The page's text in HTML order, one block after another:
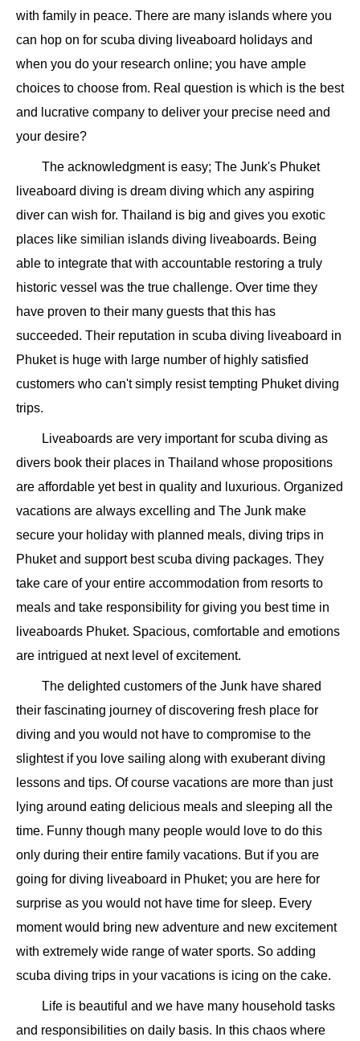
with family in peace. There are many islands where you
can hop on for scuba diving liveaboard holidays and
when you do your research online; you have ample
choices to choose from. Real question is which is the best
and lucrative company to deliver your precise need and
your desire?
The acknowledgment is easy; The Junk's Phuket
liveaboard diving is dream diving which any aspiring
diver can wish for. Thailand is big and gives you exotic
places like similian islands diving liveaboards. Being
able to integrate that with accountable restoring a truly
historic vessel was the true challenge. Over time they
have proven to their many guests that this has
succeeded. Their reputation in scuba diving liveaboard in
Phuket is huge with large number of highly satisfied
customers who can't simply resist tempting Phuket diving
trips.
Liveaboards are very important for scuba diving as
divers book their places in Thailand whose propositions
are affordable yet best in quality and luxurious. Organized
vacations are always excelling and The Junk make
secure your holiday with planned meals, diving trips in
Phuket and support best scuba diving packages. They
take care of your entire accommodation from resorts to
meals and take responsibility for giving you best time in
liveaboards Phuket. Spacious, comfortable and emotions
are intrigued at next level of excitement.
The delighted customers of the Junk have shared
their fascinating journey of discovering fresh place for
diving and you would not have to compromise to the
slightest if you love sailing along with exuberant diving
lessons and tips. Of course vacations are more than just
lying around eating delicious meals and sleeping all the
time. Funny though many people would love to do this
only during their entire family vacations. But if you are
going for diving liveaboard in Phuket; you are here for
surprise as you would not have time for sleep. Every
moment would bring new adventure and new excitement
with extremely wide range of water sports. So adding
scuba diving trips in your vacations is icing on the cake.
Life is beautiful and we have many household tasks
and responsibilities on daily basis. In this chaos where